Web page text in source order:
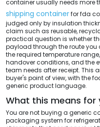
container usually needs more
shipping containerfor fda
judged only by insulation
claim such as reusable,
practical question is whether
payload through the route
the required temperature
handover conditions, and the
team needs after receipt. This
buyer's point of view, with the
generic product language.
What this means for
You are not buying a generic
packaging system for